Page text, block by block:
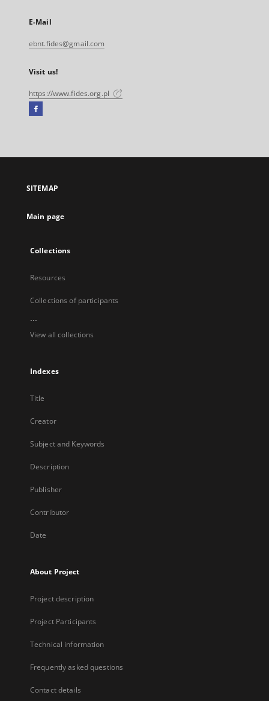
E-Mail
ebnt.fides@gmail.com
Visit us!
https://www.fides.org.pl
Facebook
open
new
SITEMAP
Main page
Collections
Resources
Collections of participants
...
View all collections
Indexes
Title
Creator
Subject and Keywords
Description
Publisher
Contributor
Date
About Project
Project description
Project Participants
Technical information
Frequently asked questions
Contact details